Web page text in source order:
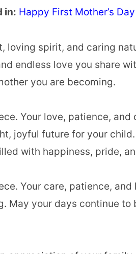
in: Happy First Mother’s
loving spirit, and caring
endless love you share
you are becoming.
Your love, patience,
joyful future for your
with happiness, pride,
Your care, patience,
May your days continue to